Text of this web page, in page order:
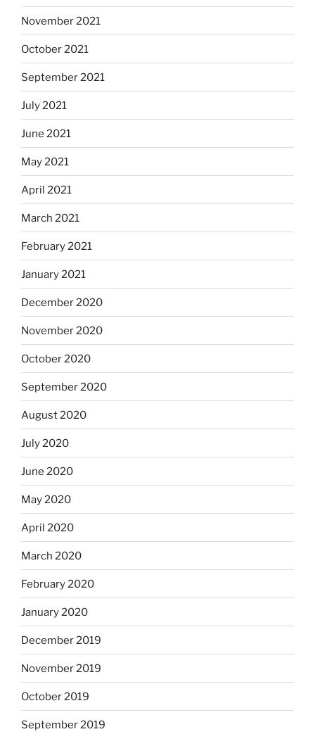
November 2021
October 2021
September 2021
July 2021
June 2021
May 2021
April 2021
March 2021
February 2021
January 2021
December 2020
November 2020
October 2020
September 2020
August 2020
July 2020
June 2020
May 2020
April 2020
March 2020
February 2020
January 2020
December 2019
November 2019
October 2019
September 2019